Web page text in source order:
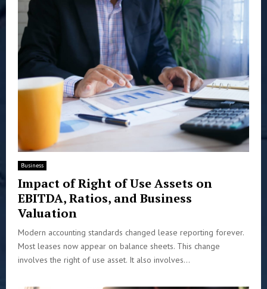
Business
Impact of Right of Use Assets on
EBITDA, Ratios, and Business
Valuation
Modern accounting standards changed lease reporting forever.
Most leases now appear on balance sheets. This change
involves the right of use asset. It also involves...